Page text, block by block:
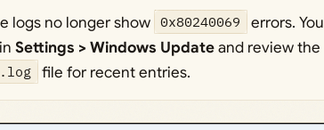
logs no longer show 0x80240069
errors. You
Settings > Windows Updateand review the
file for recent entries.